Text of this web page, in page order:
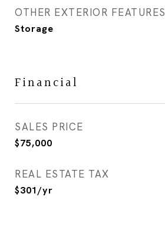
OTHER EXTERIOR FEATURES
Storage
Financial
SALES PRICE
$75,000
REAL ESTATE TAX
$301/yr